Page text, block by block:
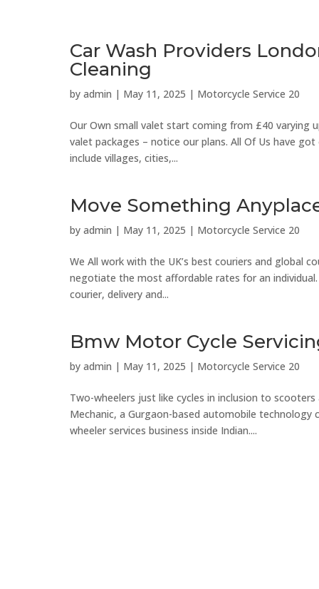
Car Wash Providers
Cleaning
by admin | May 11, 2025 | Motorcycle Service 20
Our Own small valet start coming from £40 varying
valet packages – notice our plans. All Of Us have
include villages, cities,...
Move Something
by admin | May 11, 2025 | Motorcycle Service 20
We All work with the UK’s best couriers and global
negotiate the most affordable rates for an
courier, delivery and...
Bmw Motor Cycle
by admin | May 11, 2025 | Motorcycle Service 20
Two-wheelers just like cycles in inclusion to
Mechanic, a Gurgaon-based automobile
wheeler services business inside Indian....